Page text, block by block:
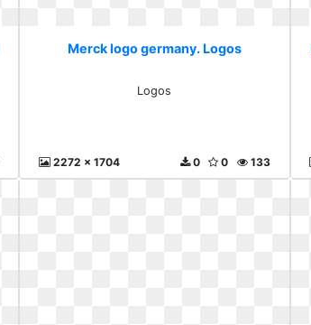
Merck logo germany. Logos
Logos
2272 x 1704 133
0
0